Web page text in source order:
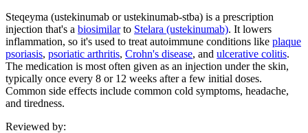
Steqeyma (ustekinumab or ustekinumab-stba) is a prescription
injection that's a biosimilarto Stelara (ustekinumab). It lowers
inflammation, so it's used to treat autoimmune conditions like plaque
psoriasis, psoriatic arthritis, Crohn's disease, and ulcerative colitis.
The medication is most often given as an injection under the skin,
typically once every 8 or 12 weeks after a few initial doses.
Common side effects include common cold symptoms, headache,
and tiredness.
Reviewed by: